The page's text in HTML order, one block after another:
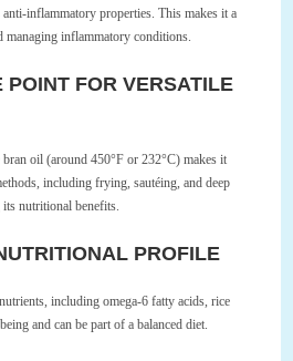
inflammatory properties. This makes it a
managing inflammatory conditions.
POINT FOR VERSATILE
oil (around 450°F or 232°C) makes it
including frying, sautéing, and deep
nutritional benefits.
PROFILE
including omega-6 fatty acids, rice
and can be part of a balanced diet.